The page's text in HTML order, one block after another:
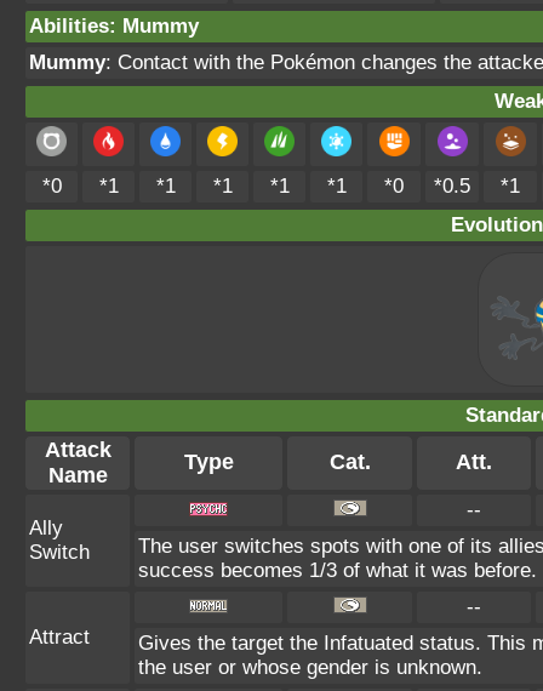
Abilities: Mummy
Mummy: Contact with the Pokémon changes the
*0 *1 *1 *1 *1 *1 *0 *0.5
*1
Attack
Name
Type Cat. Att.
Ally
Switch
--
The user switches spots with one of its
success becomes 1/3 of what it was before.
Attract
--
Gives the target the Infatuated status. This
the user or whose gender is unknown.